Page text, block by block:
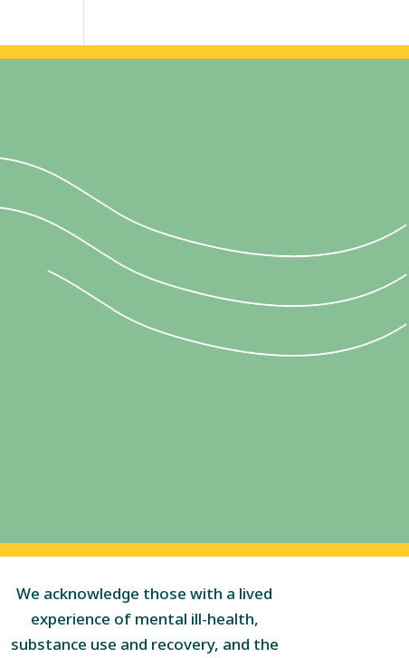
We acknowledge those with a lived
experience of mental ill-health,
substance use and recovery, and the